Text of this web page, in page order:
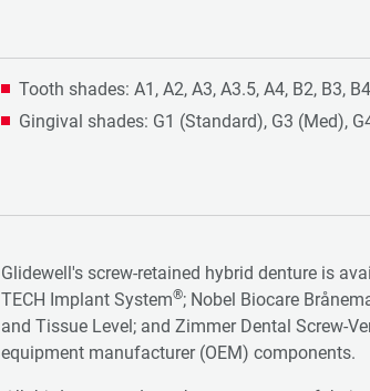
Tooth shades: A1, A2, A3, A3.5, A4, B2, B3,
Gingival shades: G1 (Standard), G3 (Med),
Glidewell's screw-retained hybrid denture is
TECH Implant System®; Nobel Biocare
and Tissue Level; and Zimmer Dental Screw-
equipment manufacturer (OEM) components.